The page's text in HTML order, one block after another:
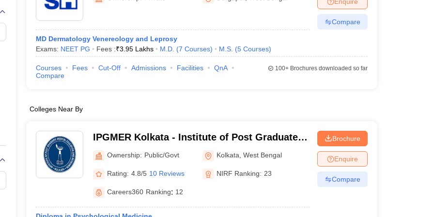
Embryology Colleges in India
Veterinary Science Colleges in Maharashtra
Medical CollegeArmed Force Medical College Pune
FMGE Sample Paper
NEET 2026 Free Mock Test
MD Dermatology Venereology and Leprosy
Exams: NEET PG Fees :₹3.95 Lakhs M.D. (7 Courses) M.S. (5 Courses)
Compare
Courses Fees Cut-Off Admissions Facilities
QnA
Compare
100+Brochures downloaded so far
Colleges Near By
IPGMER Kolkata - Institute of Post Graduate
Medical Education and Research, Kolkata
Ownership: Public/Govt Kolkata ,West Bengal
Rating: 4.8/5 10 Reviews NIRF Ranking: 23
Careers360 Ranking: 12
Brochure
Enquire
Compare